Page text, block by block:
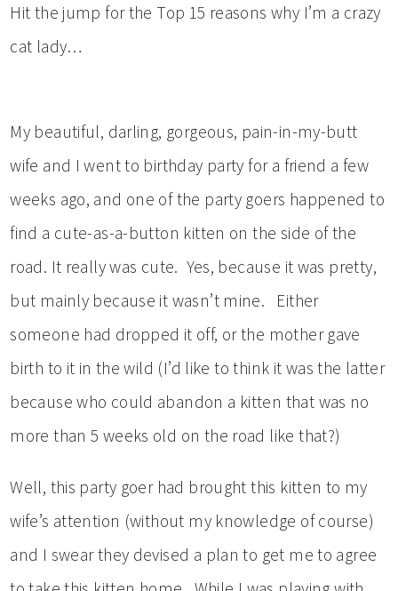
Hit the jump for the Top 15 reasons why I’m a crazy
cat lady…
My beautiful, darling, gorgeous, pain-in-my-butt
wife and I went to birthday party for a friend a few
weeks ago, and one of the party goers happened to
find a cute-as-a-button kitten on the side of the
road. It really was cute. Yes, because it was pretty,
but mainly because it wasn’t mine. Either
someone had dropped it off, or the mother gave
birth to it in the wild (I’d like to think it was the latter
because who could abandon a kitten that was no
more than 5 weeks old on the road like that?)
Well, this party goer had brought this kitten to my
wife’s attention (without my knowledge of course)
and I swear they devised a plan to get me to agree